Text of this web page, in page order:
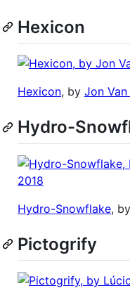
Hexicon
Hexicon, by Jon Van
Hydro-
Hydro-Snowflake, by
Pictogrify